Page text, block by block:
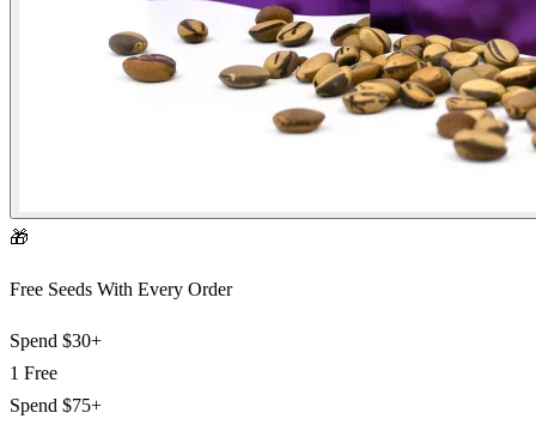
🎁
Free Seeds With Every Order
Spend $30+
1 Free
Spend $75+